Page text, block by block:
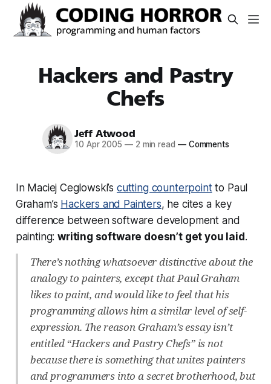
Hackers and Pastry
Chefs
Jeff Atwood
10 Apr 2005 —2 min read —Comments
In Maciej Ceglowski’s cutting counterpointto Paul
Graham’s Hackers and Painters, he cites a key
difference between software development and
painting:writing software doesn’t get you laid.
There’s nothing whatsoever distinctive about the
analogy to painters, except that Paul Graham
likes to paint, and would like to feel that his
programming allows him a similar level of self-
expression. The reason Graham’s essay isn’t
entitled “Hackers and Pastry Chefs” is not
because there is something that unites painters
and programmers into a secret brotherhood, but